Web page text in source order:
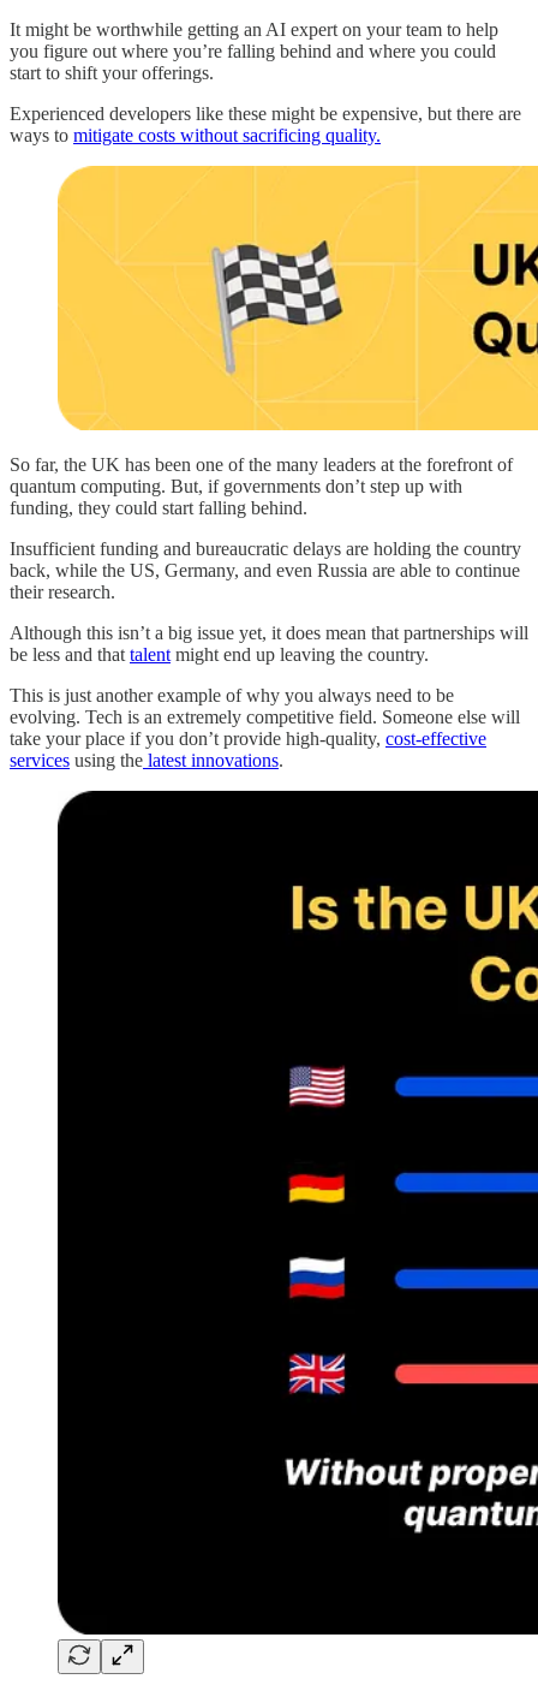
It might be worthwhile getting an AI expert on your team to help
you figure out where you’re falling behind and where you could
start to shift your offerings.
Experienced developers like these might be expensive, but there are
ways to mitigate costs without sacrificing quality.
So far, the UK has been one of the many leaders at the forefront of
quantum computing. But, if governments don’t step up with
funding, they could start falling behind.
Insufficient funding and bureaucratic delays are holding the country
back, while the US, Germany, and even Russia are able to continue
their research.
Although this isn’t a big issue yet, it does mean that partnerships will
be less and that talent might end up leaving the country.
This is just another example of why you always need to be
evolving. Tech is an extremely competitive field. Someone else will
take your place if you don’t provide high-quality, cost-effective
services using the latest innovations.